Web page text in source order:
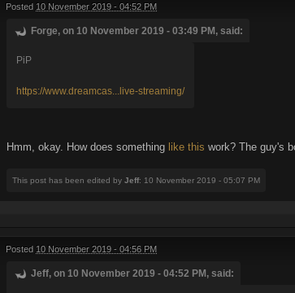
Posted 10 November 2019 - 04:52 PM
Forge, on 10 November 2019 - 03:49 PM, said:
PiP
https://www.dreamcas...live-streaming/
Hmm, okay. How does something like this work? The guy's
This post has been edited by Jeff: 10 November 2019 - 05:07 PM
Posted 10 November 2019 - 04:56 PM
Jeff, on 10 November 2019 - 04:52 PM, said: